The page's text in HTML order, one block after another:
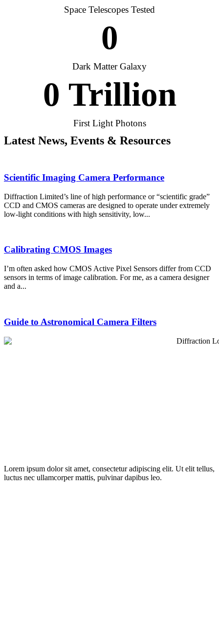
Space Telescopes Tested
Dark Matter Galaxy
0
First Light Photons
0 Trillion
Latest News, Events & Resources
Scientific Imaging Camera Performance
Diffraction Limited’s line of high performance or “scientific grade”
CCD and CMOS cameras are designed to operate under extremely
low-light conditions with high sensitivity, low...
Calibrating CMOS Images
I’m often asked how CMOS Active Pixel Sensors differ from CCD
sensors in terms of image calibration. For me, as a camera designer
and a...
Guide to Astronomical Camera Filters
Lorem ipsum dolor sit amet, consectetur adipiscing elit. Ut elit tellus,
luctus nec ullamcorper mattis, pulvinar dapibus leo.